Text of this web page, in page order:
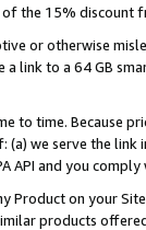
the 15% discount
or otherwise
link to a 64 GB
to time. Because
we serve the
API and you
Product on your
products